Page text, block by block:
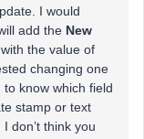
I would
add the New
the value of
changing one
know which field
stamp or text
don’t think you